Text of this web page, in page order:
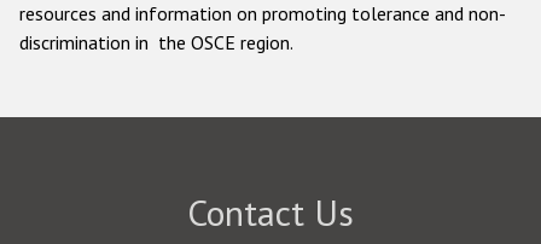
resources and information on promoting tolerance and non-
discrimination in the OSCE region.
Contact Us